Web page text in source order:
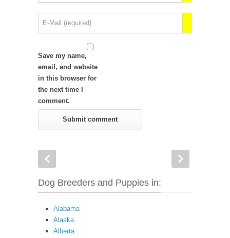
Save my name,
email, and website
in this browser for
the next time I
comment.
Dog Breeders and Puppies in:
Alabama
Alaska
Alberta